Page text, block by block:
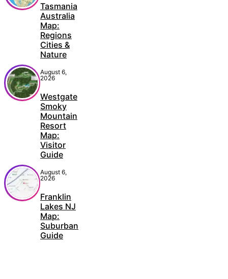
Tasmania
Australia
Map:
Regions
Cities &
Nature
August 6,
2026
Westgate
Smoky
Mountain
Resort
Map:
Visitor
Guide
August 6,
2026
Franklin
Lakes NJ
Map:
Suburban
Guide